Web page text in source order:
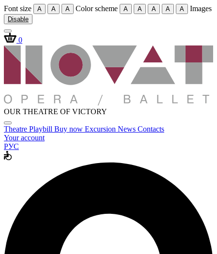
Font size A A A Color scheme A A A A A Images
Disable
0
OUR THEATRE OF VICTORY
Theatre Playbill Buy now Excursion News Contacts
Your account
РУС